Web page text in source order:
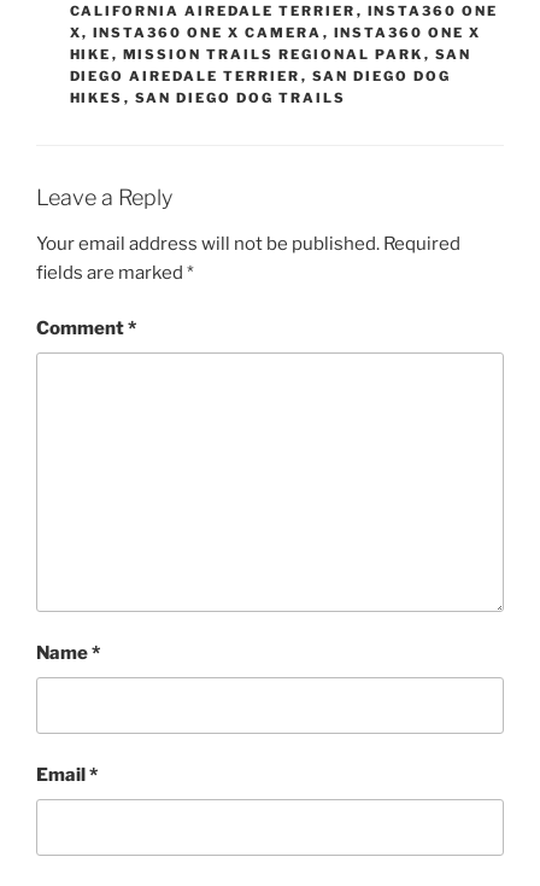
CALIFORNIA AIREDALE TERRIER , INSTA360 ONE
X, INSTA360 ONE X CAMERA , INSTA360 ONE X
HIKE , MISSION TRAILS REGIONAL PARK , SAN
DIEGO AIREDALE TERRIER , SAN DIEGO DOG
HIKES , SAN DIEGO DOG TRAILS
Leave a Reply
Your email address will not be published. Required
fields are marked *
Comment*
Name*
Email*